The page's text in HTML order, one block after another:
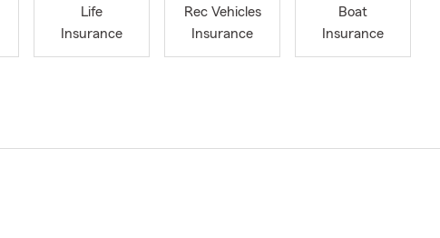
Life
Insurance
Rec Vehicles
Insurance
Boat
Insurance